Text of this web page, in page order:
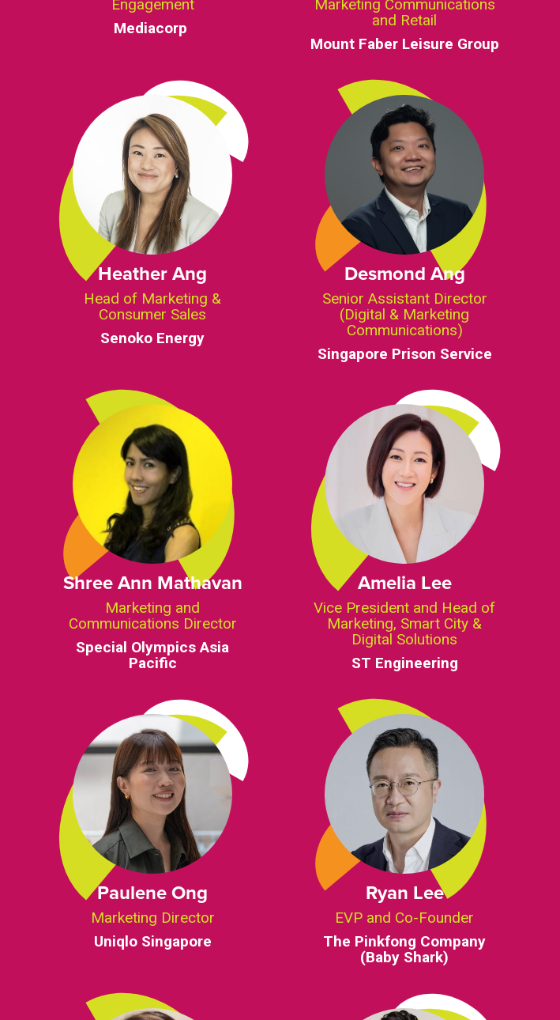
Engagement
Mediacorp
Marketing Communications
and Retail
Mount Faber Leisure Group
Heather Ang
Head of Marketing &
Consumer Sales
Senoko Energy
Desmond Ang
Senior Assistant Director
(Digital & Marketing
Communications)
Singapore Prison Service
Shree Ann Mathavan
Marketing and
Communications Director
Special Olympics Asia
Pacific
Amelia Lee
Vice President and Head of
Marketing, Smart City &
Digital Solutions
ST Engineering
Paulene Ong
Marketing Director
Uniqlo Singapore
Ryan Lee
EVP and Co-Founder
The Pinkfong Company
(Baby Shark)